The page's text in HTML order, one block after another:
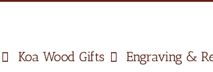
Koa Wood Gifts Engraving &